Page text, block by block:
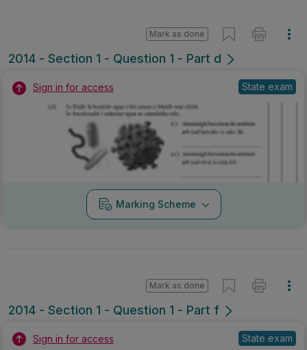
2014 - Section 1 - Question 1 - Part d
Mark as done
Sign in for access State exam
Marking Scheme
2014 - Section 1 - Question 1 - Part f
Mark as done
Sign in for access State exam